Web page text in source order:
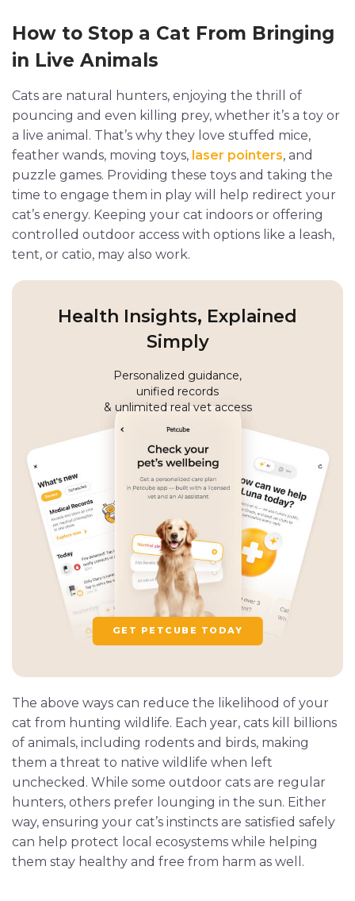
How to Stop a Cat From Bringing
in Live Animals
Cats are natural hunters, enjoying the thrill of
pouncing and even killing prey, whether it’s a toy or
a live animal. That’s why they love stuffed mice,
feather wands, moving toys, laser pointers, and
puzzle games. Providing these toys and taking the
time to engage them in play will help redirect your
cat’s energy. Keeping your cat indoors or offering
controlled outdoor access with options like a leash,
tent, or catio, may also work.
Health Insights, Explained
Simply
Personalized guidance,
unified records
& unlimited real vet access
GET PETCUBE TODAY
The above ways can reduce the likelihood of your
cat from hunting wildlife. Each year, cats kill billions
of animals, including rodents and birds, making
them a threat to native wildlife when left
unchecked. While some outdoor cats are regular
hunters, others prefer lounging in the sun. Either
way, ensuring your cat’s instincts are satisfied safely
can help protect local ecosystems while helping
them stay healthy and free from harm as well.